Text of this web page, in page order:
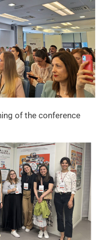
of the conference